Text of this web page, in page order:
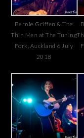
Bernie Griffen & The
Thin Men at The Tuning
Fork, Auckland 6 July
2018